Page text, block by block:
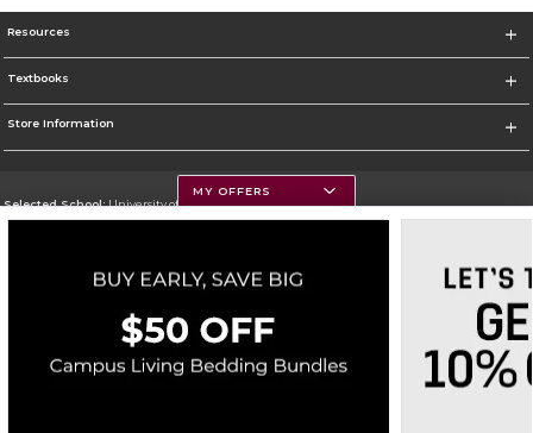
Resources
Textbooks
Store Information
Selected School:University of Montana
Go To https://www.umt.edu
Corporate Information
Terms of Use Privacy Policy Careers Site Map Do Not Sell My Info - CA only
Cookie List
Accessibility
Cookie Preference Policy
MY OFFERS